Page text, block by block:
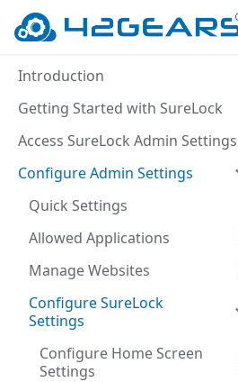
Introduction
Getting Started with SureLock
Access SureLock Admin Settings
Configure Admin Settings
Quick Settings
Allowed Applications
Manage Websites
Configure SureLock
Settings
Configure Home Screen
Settings